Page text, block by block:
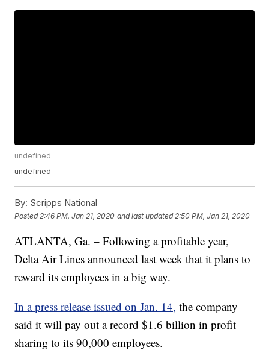
undefined
undefined
By: Scripps National
Posted 2:46 PM, Jan 21, 2020 and last updated 2:50 PM, Jan 21, 2020
ATLANTA, Ga. – Following a profitable year,
Delta Air Lines announced last week that it plans to
reward its employees in a big way.
In a press release issued on Jan. 14, the company
said it will pay out a record $1.6 billion in profit
sharing to its 90,000 employees.